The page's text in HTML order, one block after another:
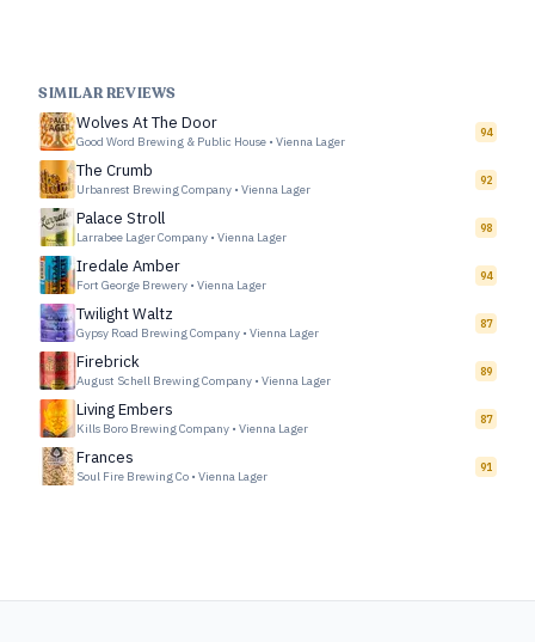
SIMILAR REVIEWS
Wolves At The Door
Good Word Brewing & Public House • Vienna Lager
94
The Crumb
Urbanrest Brewing Company • Vienna Lager
92
Palace Stroll
Larrabee Lager Company • Vienna Lager
98
Iredale Amber
Fort George Brewery • Vienna Lager
94
Twilight Waltz
Gypsy Road Brewing Company • Vienna Lager
87
Firebrick
August Schell Brewing Company • Vienna Lager
89
Living Embers
Kills Boro Brewing Company • Vienna Lager
87
Frances
Soul Fire Brewing Co • Vienna Lager
91